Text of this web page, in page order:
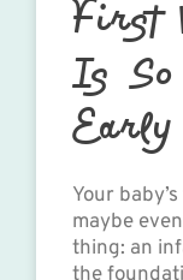
First
Is
Your
maybe
thing: an